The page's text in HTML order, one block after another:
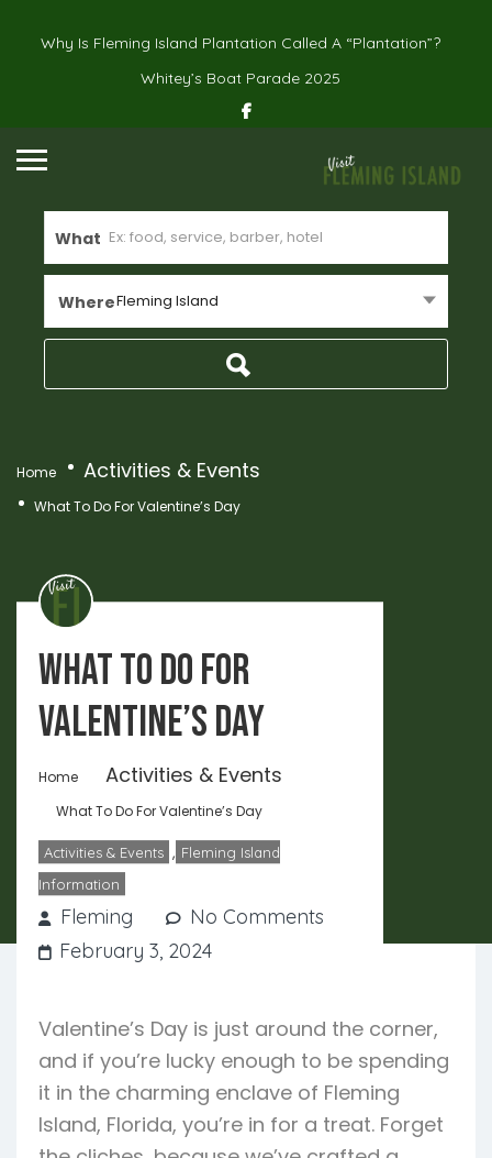
Why Is Fleming Island Plantation Called A “Plantation”?
Whitey’s Boat Parade 2025
What
WhereFleming Island
Home Activities & Events
What To Do For Valentine’s Day
What To Do For
Valentine’s Day
Home Activities & Events
What To Do For Valentine’s Day
Activities & Events , Fleming Island
Information
Fleming
No Comments
February 3, 2024
Valentine’s Day is just around the corner,
and if you’re lucky enough to be spending
it in the charming enclave of Fleming
Island, Florida, you’re in for a treat. Forget